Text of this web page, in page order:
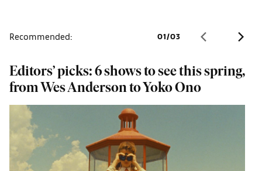
Recommended: 01/03
Editors’ picks: 6 shows to see this spring,
from Wes Anderson to Yoko Ono